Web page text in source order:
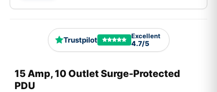
Trustpilot Excellent
4.7/5
15 Amp, 10 Outlet Surge-Protected
PDU